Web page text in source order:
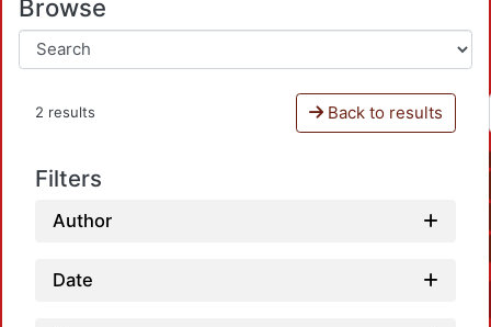
Browse
2 results Back to results
Filters
Author
Date